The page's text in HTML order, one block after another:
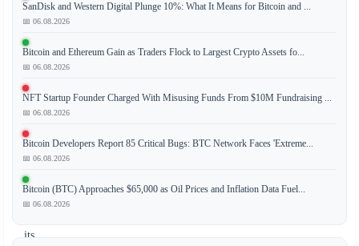
Metaplanet
has
an
additional
$170
million
worth
of
Bitcoin,
its
SanDisk and Western Digital Plunge 10%: What It Means for Bitcoin and ...
📅 06.08.2026
Bitcoin and Ethereum Gain as Traders Flock to Largest Crypto Assets fo...
📅 06.08.2026
NFT Startup Founder Charged With Misusing Funds From $10M Fundraising ...
📅 06.08.2026
Bitcoin Developers Report 85 Critical Bugs: BTC Network Faces 'Extreme...
📅 06.08.2026
Bitcoin (BTC) Approaches $65,000 as Oil Prices and Inflation Data Fuel...
📅 06.08.2026